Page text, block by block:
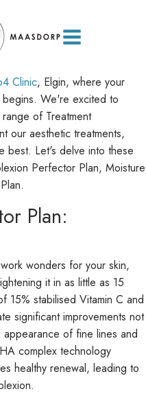
Clinic, Elgin, where your
begins. We're excited to
of Treatment
our aesthetic treatments,
best. Let's delve into these
Perfector Plan, Moisture
Plan:
wonders for your skin,
it in as little as 15
15% stabilised Vitamin C and
significant improvements not
of fine lines and
complex technology
healthy renewal, leading to